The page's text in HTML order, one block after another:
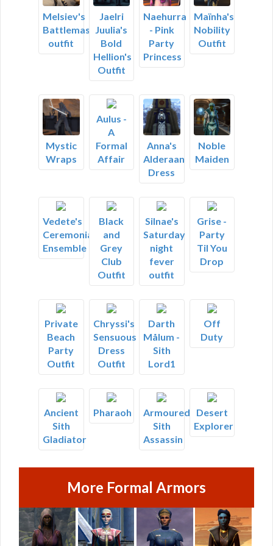
Melsiev's
Battlemaster
outfit
Jaelri
Juulia's
Bold
Hellion's
Outfit
Naehurra
- Pink
Party
Princess
Maïnha's
Nobility
Outfit
Mystic
Wraps
Aulus -
A
Formal
Affair
Anna's
Alderaan
Dress
Noble
Maiden
Vedete's
Ceremonial
Ensemble
Black
and
Grey
Club
Outfit
Silnae's
Saturday
night
fever
outfit
Grise -
Party
Til You
Drop
Private
Beach
Party
Outfit
Chryssi's
Sensuous
Dress
Outfit
Darth
Målum -
Sith
Lord1
Off
Duty
Ancient
Sith
Gladiator
Pharaoh
Armoured
Sith
Assassin
Desert
Explorer
More Formal Armors